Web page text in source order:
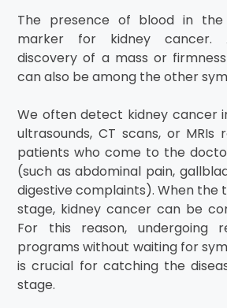
The presence of blood in
marker for kidney cancer.
discovery of a mass or
can also be among the other
We often detect kidney cancer
ultrasounds, CT scans, or MRIs
patients who come to the
(such as abdominal pain,
digestive complaints). When the
stage, kidney cancer can be
For this reason, undergoing
programs without waiting for
is crucial for catching the
stage.